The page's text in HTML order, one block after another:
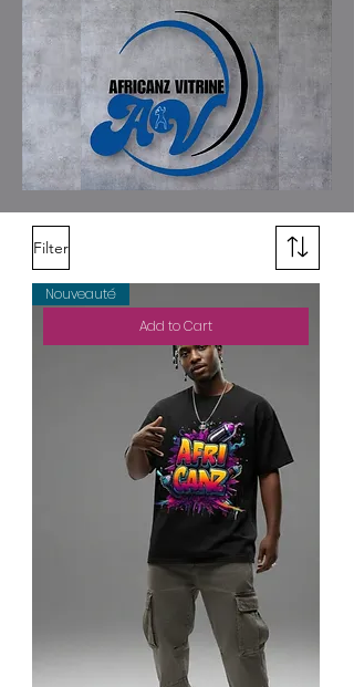
Filter
Add to Cart
Nouveauté